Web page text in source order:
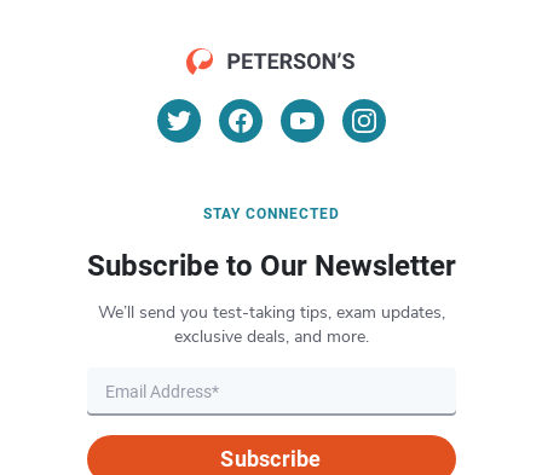
STAY CONNECTED
Subscribe to Our Newsletter
We’ll send you test-taking tips, exam updates,
exclusive deals, and more.
Subscribe